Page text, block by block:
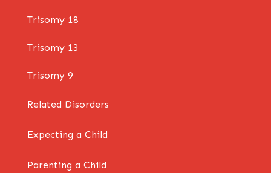
Trisomy 18
Trisomy 13
Trisomy 9
Related Disorders
Expecting a Child
Parenting a Child